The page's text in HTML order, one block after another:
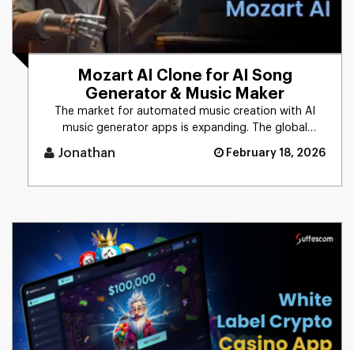
Mozart AI Clone for AI Song
Generator & Music Maker
The market for automated music creation with AI
music generator apps is expanding. The global
Jonathan February 18, 2026